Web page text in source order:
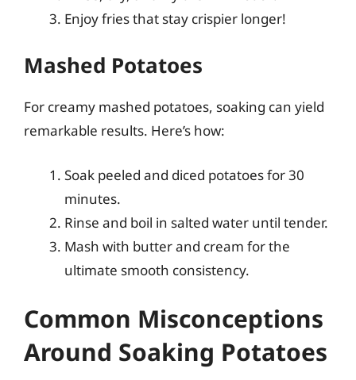
Enjoy fries that stay crispier longer!
Mashed Potatoes
For creamy mashed potatoes, soaking can yield
remarkable results. Here’s how:
Soak peeled and diced potatoes for 30
minutes.
Rinse and boil in salted water until tender.
Mash with butter and cream for the
ultimate smooth consistency.
Common Misconceptions
Around Soaking Potatoes